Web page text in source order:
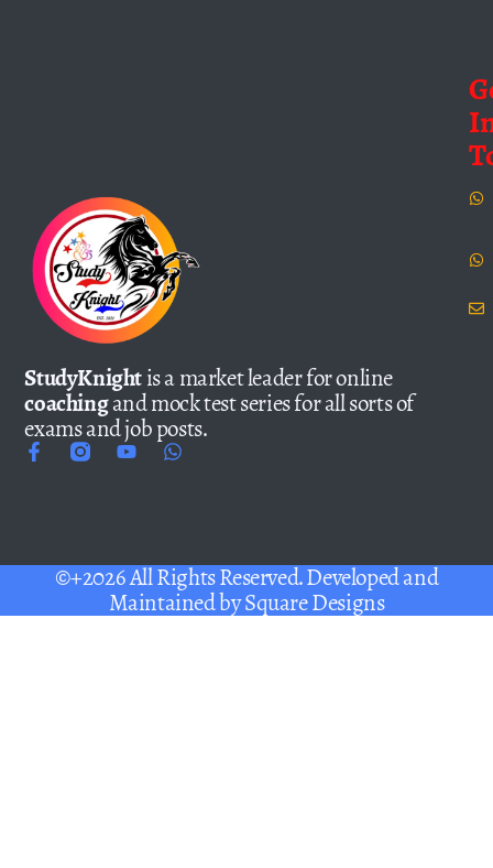
StudyKnightis a market leader for online
coachingand mock test series for all sorts of
exams and job posts.
©+2026 All Rights Reserved. Developed and
Maintained bySquare Designs